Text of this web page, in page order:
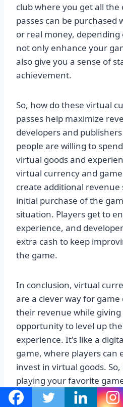
club where you get all the
passes can be
or real money,
not only enhance your
also give you a sense of
achievement.
So, how do these virtual
passes help maximize
developers and
people are willing to
virtual goods and
virtual currency and
create additional
initial purchase of the
situation. Players get to
experience, and
extra cash to keep
the game.
In conclusion, virtual
are a clever way for
their revenue while giving
opportunity to level up
experience. It's like a
game, where players can
invest in virtual goods.
playing your favorite
those virtual coins and